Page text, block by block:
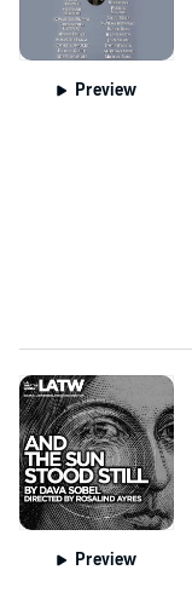
Preview
Preview